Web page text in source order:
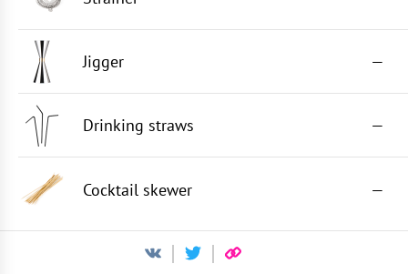
Jigger —
Drinking straws —
Cocktail skewer —